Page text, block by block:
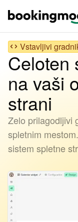
Vstavljivi
Celoten
na vaši
strani
Zelo prilagodljivi
spletnim
sistem spletne